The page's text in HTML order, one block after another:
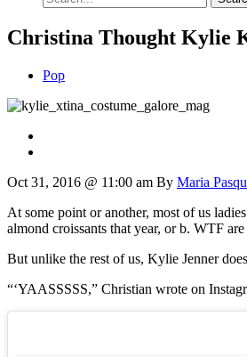
Christina Thought Kylie
Pop
Oct 31, 2016 @ 11:00 am By Maria
At some point or another, most of us
almond croissants that year, or b. WTF
But unlike the rest of us, Kylie Jenner
“‘YAASSSSS,” Christian wrote on